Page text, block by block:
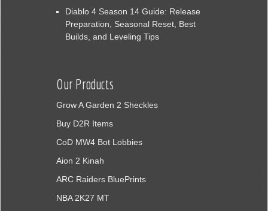
Diablo 4 Season 14 Guide: Release
Preparation, Seasonal Reset, Best
Builds, and Leveling Tips
Our Products
Grow A Garden 2 Sheckles
Buy D2R Items
CoD MW4 Bot Lobbies
Aion 2 Kinah
ARC Raiders BluePrints
NBA 2K27 MT